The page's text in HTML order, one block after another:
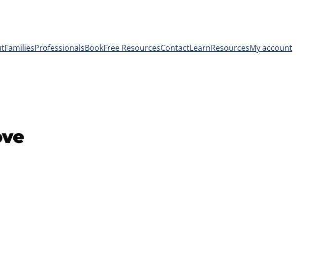
FamiliesProfessionalsBookFree ResourcesContactLearnResourcesMy account